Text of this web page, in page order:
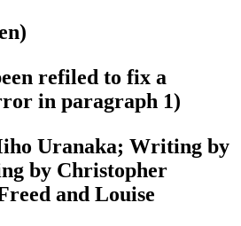
refiled to fix a
in paragraph 1)
Uranaka; Writing by
by Christopher
and Louise